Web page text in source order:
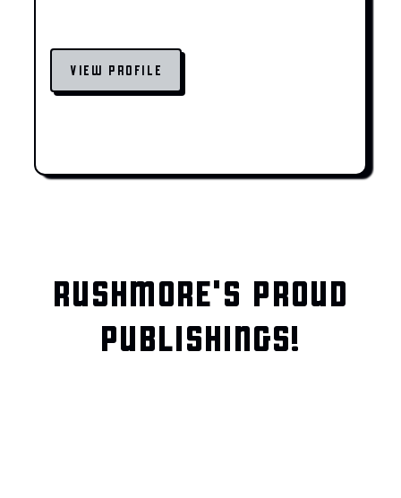
VIEW PROFILE
RUSHMORE'S PROUD
PUBLISHINGS!